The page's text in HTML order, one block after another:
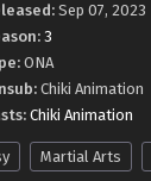
Sep 07, 2023
3
ONA
Chiki Animation
Chiki Animation
Martial Arts